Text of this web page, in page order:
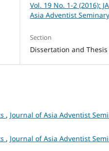
Vol. 19 No. 1-2 (2016):
Asia Adventist Seminary
Section
Dissertation and
, Journal of Asia Adventist
, Journal of Asia Adventist